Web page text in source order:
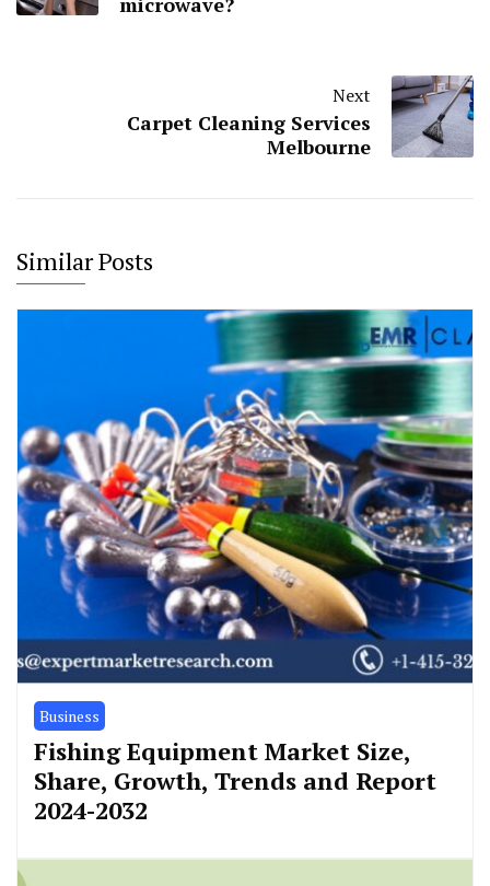
Next
Carpet Cleaning Services
Melbourne
Similar Posts
Business
Fishing Equipment Market Size,
Share, Growth, Trends and Report
2024-2032